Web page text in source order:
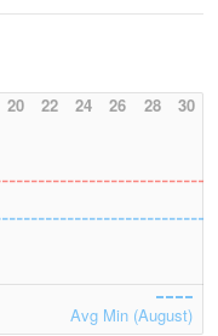
20 22 24 26 28 30
Avg Min (August)